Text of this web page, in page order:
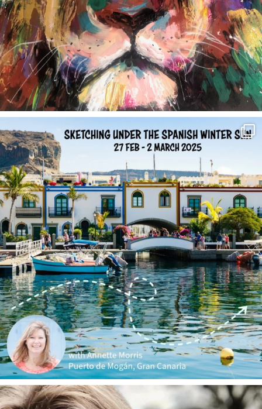
Feb 1
annettemorris.art
Jan 1